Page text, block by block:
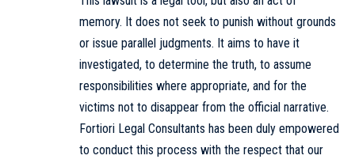
memory. It does not seek to punish without grounds
or issue parallel judgments. It aims to have it
investigated, to determine the truth, to assume
responsibilities where appropriate, and for the
victims not to disappear from the official narrative.
Fortiori Legal Consultants has been duly empowered
to conduct this process with the respect that our